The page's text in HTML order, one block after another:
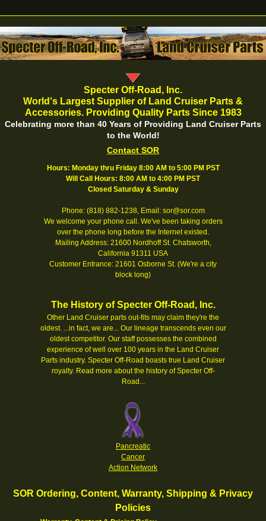
Specter Off-Road, Inc.
World's Largest Supplier of Land Cruiser Parts &
Accessories. Providing Quality Parts Since 1983
Celebrating more than 40 Years of Providing Land Cruiser Parts
to the World!
Contact SOR
Hours: Monday thru Friday 8:00 AM to 5:00 PM PST
Will Call Hours: 8:00 AM to 4:00 PM PST
Closed Saturday & Sunday
Phone: (818) 882-1238, Email: sor@sor.com
We welcome your phone call. We've been taking orders
over the phone long before the Internet existed.
Mailing Address: 21600 Nordhoff St. Chatsworth,
California 91311 USA
Customer Entrance: 21601 Osborne St. (We're a city
block long)
The History of Specter Off-Road, Inc.
Other Land Cruiser parts out-fits may claim they're the
oldest. ...in fact, we are... Our lineage transcends even our
oldest competitor. Our staff possesses the combined
experience of well over 100 years in the Land Cruiser
Parts industry. Specter Off-Road boasts true Land Cruiser
royalty. Read more about the history of Specter Off-
Road...
Pancreatic
Cancer
Action Network
SOR Ordering, Content, Warranty, Shipping & Privacy
Policies